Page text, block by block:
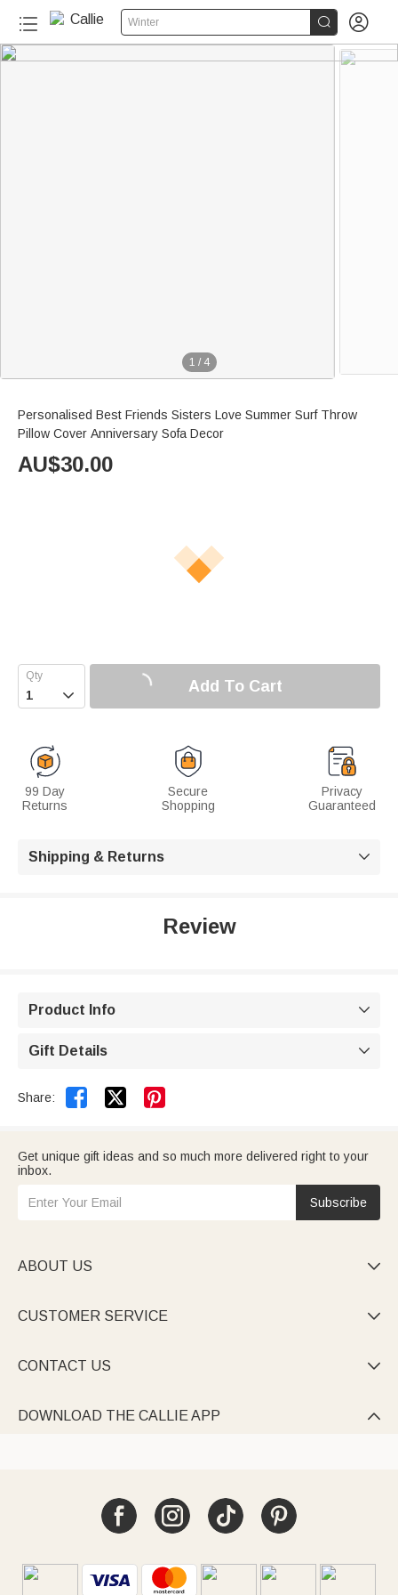
Winter  
1 / 4
Personalised Best Friends Sisters Love Summer Surf Throw
Pillow Cover Anniversary Sofa Decor
AU$30.00
 Add To Cart
99 Day
Returns
Secure
Shopping
Privacy
Guaranteed
Shipping & Returns 
Review
Product Info 
Gift Details 
Share:  
Get unique gift ideas and so much more delivered right to your
inbox.
Subscribe
ABOUT US 
CUSTOMER SERVICE 
CONTACT US 
DOWNLOAD THE CALLIE APP 